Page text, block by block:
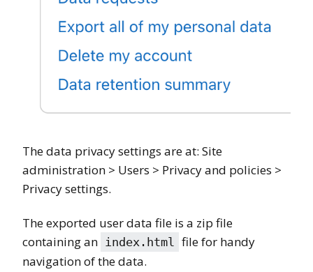
The data privacy settings are at: Site
administration > Users > Privacy and policies >
Privacy settings.
The exported user data file is a zip file
containing an index.html file for handy
navigation of the data.